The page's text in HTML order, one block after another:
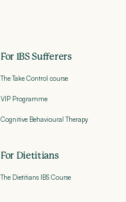
For IBS Sufferers
The Take Control course
VIP Programme
Cognitive Behavioural Therapy
For Dietitians
The Dietitians IBS Course